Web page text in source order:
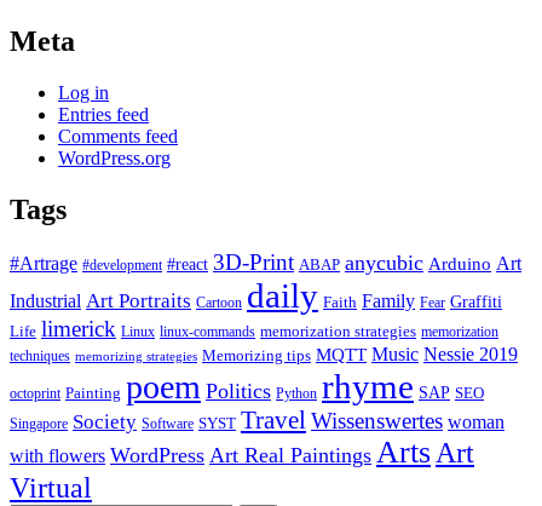
Meta
Log in
Entries feed
Comments feed
WordPress.org
Tags
#Artrage #development #react 3D-Print ABAP anycubic Arduino Art
Industrial Art Portraits Cartoon daily Faith Family Fear Graffiti
Life limerick Linux linux-commands memorization strategies memorization
techniques memorizing strategies Memorizing tips MQTT Music Nessie 2019
octoprint Painting poem Politics Python rhyme SAP SEO
Singapore Society Software SYST TravelWissenswertes woman
with flowers WordPress Art Real Paintings ArtsArt
Virtual